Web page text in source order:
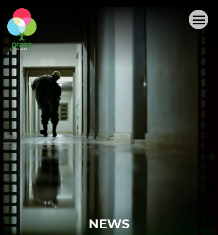
AUDIOVISUAL PRODUCTIONS
OTHER ACCOMPLISHMENTS
COLLECTION
NEWS